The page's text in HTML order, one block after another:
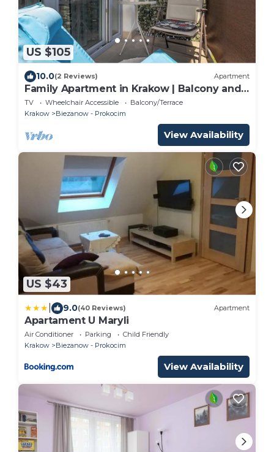
US $105
10.0(2 Reviews) Apartment
Family Apartment in Krakow | Balcony and
Playground
TV Wheelchair Accessible
Balcony/Terrace
Krakow
Biezanow - Prokocim
View Availability
US $43
9.0(40 Reviews) Apartment
Apartament U Maryli
Air Conditioner Parking
Child Friendly
Krakow
Biezanow - Prokocim
View Availability